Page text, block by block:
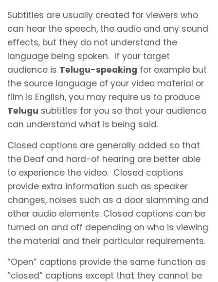
Subtitles are usually created for viewers who
can hear the speech, the audio and any sound
effects, but they do not understand the
language being spoken. If your target
audience is Telugu-speaking for example but
the source language of your video material or
film is English, you may require us to produce
Telugu subtitles for you so that your audience
can understand what is being said.
Closed captions are generally added so that
the Deaf and hard-of hearing are better able
to experience the video. Closed captions
provide extra information such as speaker
changes, noises such as a door slamming and
other audio elements. Closed captions can be
turned on and off depending on who is viewing
the material and their particular requirements.
“Open” captions provide the same function as
“closed” captions except that they cannot be